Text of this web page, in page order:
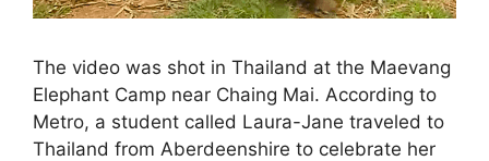
The video was shot in Thailand at the Maevang
Elephant Camp near Chaing Mai. According to
Metro, a student called Laura-Jane traveled to
Thailand from Aberdeenshire to celebrate her